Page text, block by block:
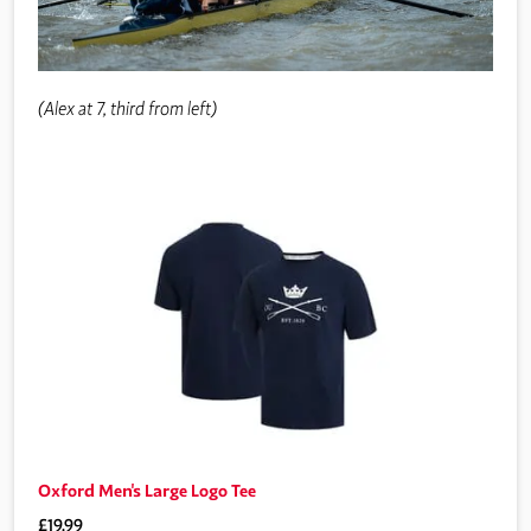
(Alex at 7, third from left)
Oxford Men's Large Logo Tee
£19.99